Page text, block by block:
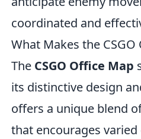
coordinated and
What Makes the
The CSGO Office Map
its distinctive design
offers a unique blend
that encourages